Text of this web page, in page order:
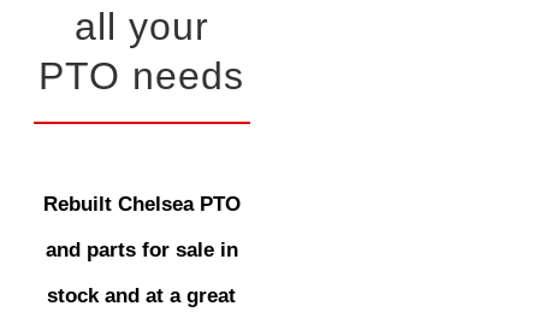
all your
PTO needs
Rebuilt Chelsea PTO
and parts for sale in
stock and at a great